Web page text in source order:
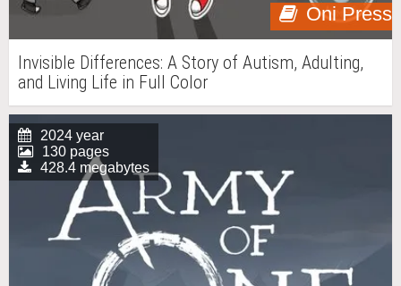
Oni Press
Invisible Differences: A Story of Autism, Adulting,
and Living Life in Full Color
2024 year
130 pages
428.4 megabytes